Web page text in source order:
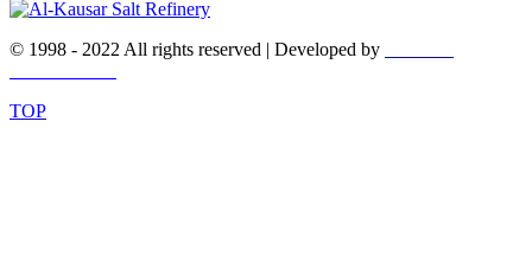
© 1998 - 2022 All rights reserved | Developed by
TOP